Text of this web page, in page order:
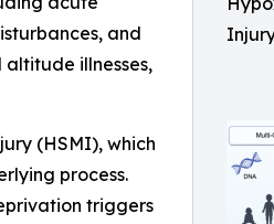
and
illnesses,
(HSMI), which
process.
triggers